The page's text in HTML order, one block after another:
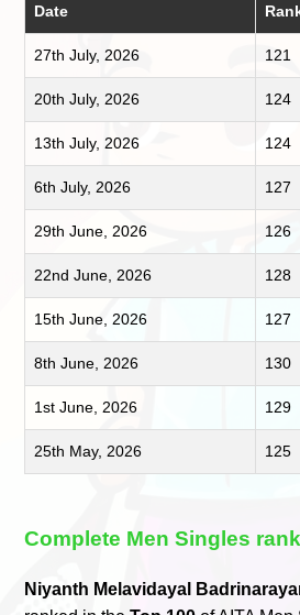
Date
27th July, 2026 121
20th July, 2026 124
13th July, 2026 124
6th July, 2026 127
29th June, 2026 126
22nd June, 2026 128
15th June, 2026 127
8th June, 2026 130
1st June, 2026 129
25th May, 2026 125
Complete Men Singles
Niyanth Melavidayal